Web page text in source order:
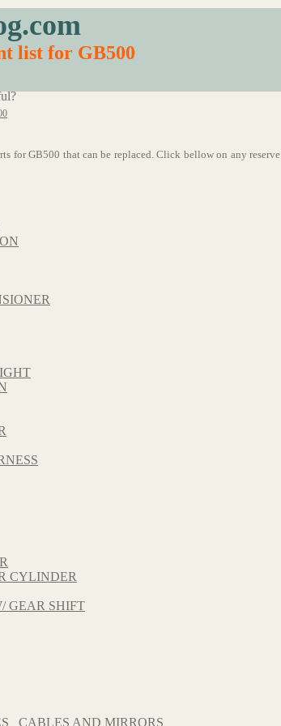
list for GB500
for GB500 that can be replaced. Click bellow on any reserve
CYLINDER
GEAR SHIFT
CABLES AND MIRRORS